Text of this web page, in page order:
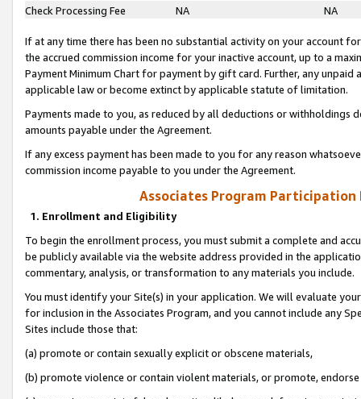
Check Processing Fee
NA NA
If at any time there has been no substantial activity on your account
the accrued commission income for your inactive account, up to a
Payment Minimum Chart for payment by gift card. Further, any
applicable law or become extinct by applicable statute of limitation.
Payments made to you, as reduced by all deductions or
amounts payable under the Agreement.
If any excess payment has been made to you for any reason
commission income payable to you under the Agreement.
Associates Program Participation
1. Enrollment and Eligibility
To begin the enrollment process, you must submit a complete and
be publicly available via the website address provided in the
commentary, analysis, or transformation to any materials you include.
You must identify your Site(s) in your application. We will evaluate
for inclusion in the Associates Program, and you cannot include any
Sites include those that:
(a) promote or contain sexually explicit or obscene materials,
(b) promote violence or contain violent materials, or promote,